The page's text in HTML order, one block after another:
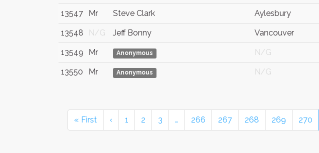
13547 Mr Steve Clark Aylesbury
13548 N/G Jeff Bonny Vancouver
13549 Mr Anonymous N/G
13550 Mr Anonymous N/G
« First ‹ 1 2 3 … 266 267 268 269 270